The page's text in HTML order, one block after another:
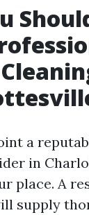
a
in
place. A
supply